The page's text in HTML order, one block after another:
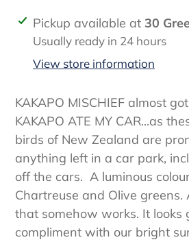
Adding
product
cart
Pickup available at 30
Usually ready in 24 hours
View store information
KAKAPO MISCHIEF almost
KAKAPO ATE MY CAR...as
birds of New Zealand are
anything left in a car park,
off the cars. A luminous
Chartreuse and Olive
that somehow works. It looks
compliment with our bright